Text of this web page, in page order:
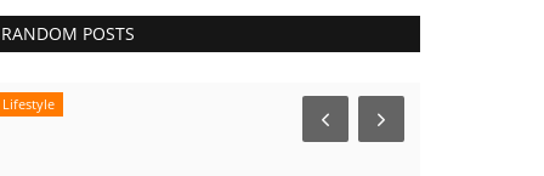
RANDOM POSTS
Lifestyle